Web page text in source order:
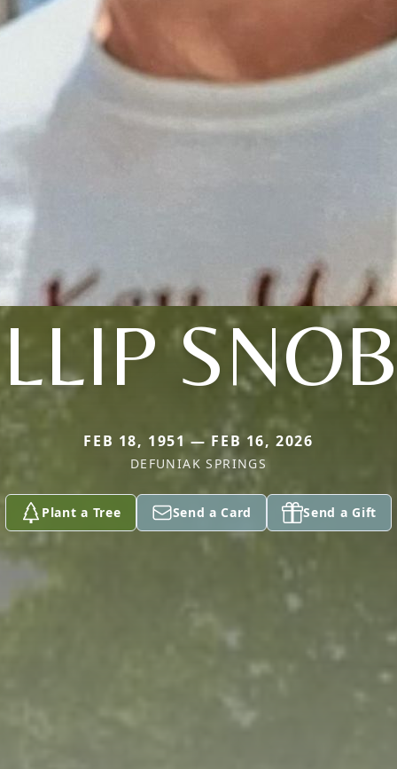
FEB 18, 1951 — FEB 16, 2026
DEFUNIAK SPRINGS
Plant a Tree Send a Card Send a Gift